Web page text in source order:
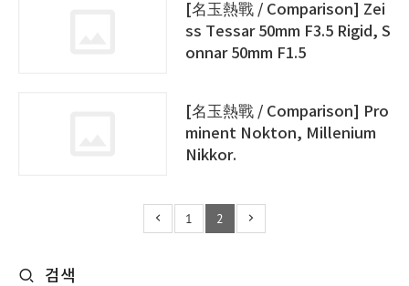
[名玉熱戰 / Comparison] Zei
ss Tessar 50mm F3.5 Rigid, S
onnar 50mm F1.5
[名玉熱戰 / Comparison] Pro
minent Nokton, Millenium
Nikkor.
1 2
검색